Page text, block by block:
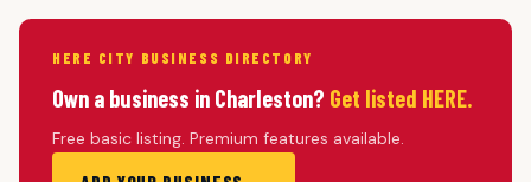
HERE CITY BUSINESS DIRECTORY
Own a business in Charleston? Get listed HERE.
Free basic listing. Premium features available.